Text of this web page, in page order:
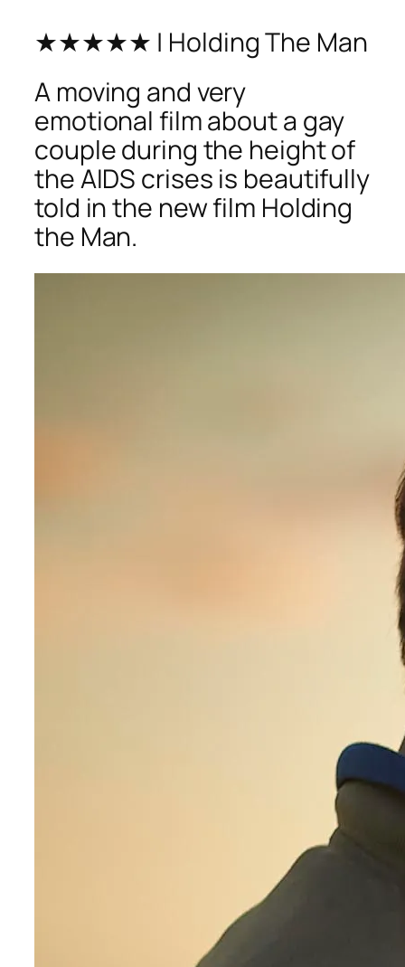
★★★★★ | Holding The Man
A moving and very
emotional film about a gay
couple during the height of
the AIDS crises is beautifully
told in the new film Holding
the Man.